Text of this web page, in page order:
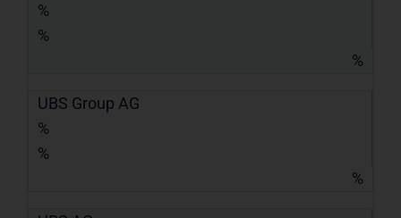
%
%
%
UBS Group AG
%
%
%